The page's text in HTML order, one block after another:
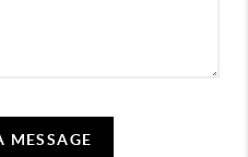
MESSAGE